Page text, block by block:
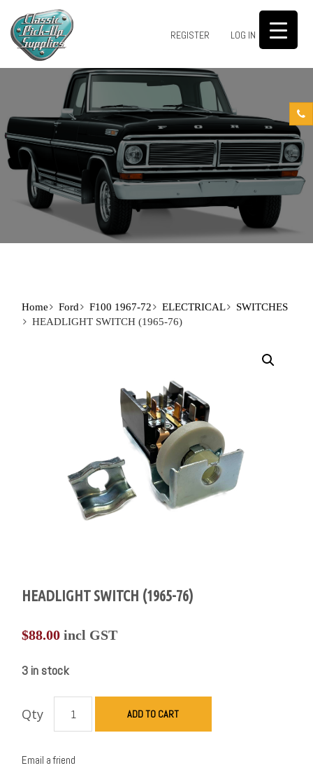
REGISTER LOG IN 0
Home Ford F100 1967-72 ELECTRICAL
SWITCHES
HEADLIGHT SWITCH (1965-76)
HEADLIGHT SWITCH (1965-76)
$88.00 incl GST
3 in stock
Qty ADD TO CART
Email a friend